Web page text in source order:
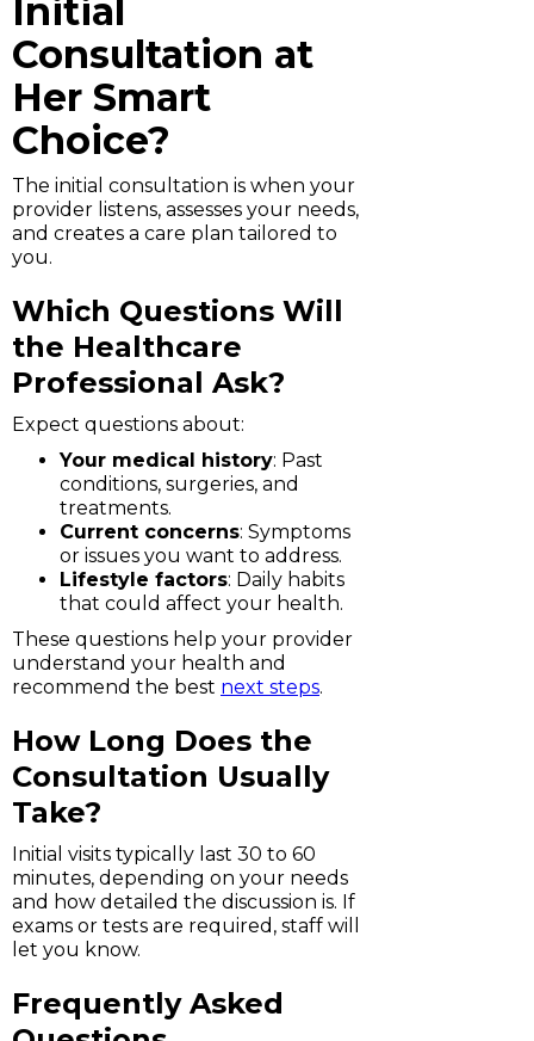
Initial
Consultation at
Her Smart
Choice?
The initial consultation is when your
provider listens, assesses your needs,
and creates a care plan tailored to
you.
Which Questions Will
the Healthcare
Professional Ask?
Expect questions about:
Your medical history: Past
conditions, surgeries, and
treatments.
Current concerns: Symptoms
or issues you want to address.
Lifestyle factors: Daily habits
that could affect your health.
These questions help your provider
understand your health and
recommend the best next steps.
How Long Does the
Consultation Usually
Take?
Initial visits typically last 30 to 60
minutes, depending on your needs
and how detailed the discussion is. If
exams or tests are required, staff will
let you know.
Frequently Asked